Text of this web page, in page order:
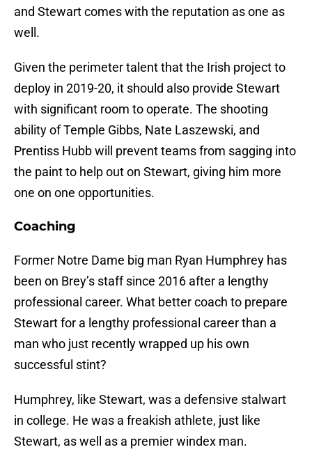
and Stewart comes with the reputation as one as
well.
Given the perimeter talent that the Irish project to
deploy in 2019-20, it should also provide Stewart
with significant room to operate. The shooting
ability of Temple Gibbs, Nate Laszewski, and
Prentiss Hubb will prevent teams from sagging into
the paint to help out on Stewart, giving him more
one on one opportunities.
Coaching
Former Notre Dame big man Ryan Humphrey has
been on Brey’s staff since 2016 after a lengthy
professional career. What better coach to prepare
Stewart for a lengthy professional career than a
man who just recently wrapped up his own
successful stint?
Humphrey, like Stewart, was a defensive stalwart
in college. He was a freakish athlete, just like
Stewart, as well as a premier windex man.